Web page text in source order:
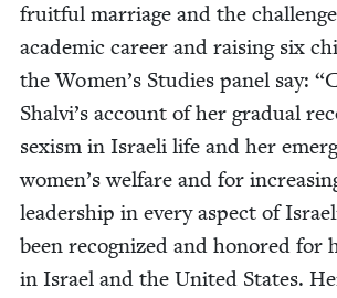
fruit­ful mar­riage and the
aca­d­e­m­ic career and rais­ing six
the Women’s Stud­ies pan­el say: “
Shalvi’s account of her grad­ual
sex­ism in Israeli life and her
women’s wel­fare and for
lead­er­ship in every aspect of
been rec­og­nized and hon­ored for
in Israel and the Unit­ed States.